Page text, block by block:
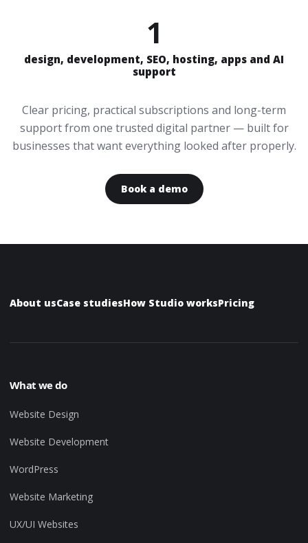
1
design, development, SEO, hosting, apps and AI
support
Clear pricing, practical subscriptions and long-term
support from one trusted digital partner — built for
businesses that want everything looked after properly.
Book a demo
About usCase studiesHow Studio worksPricing
What we do
Website Design
Website Development
WordPress
Website Marketing
UX/UI Websites